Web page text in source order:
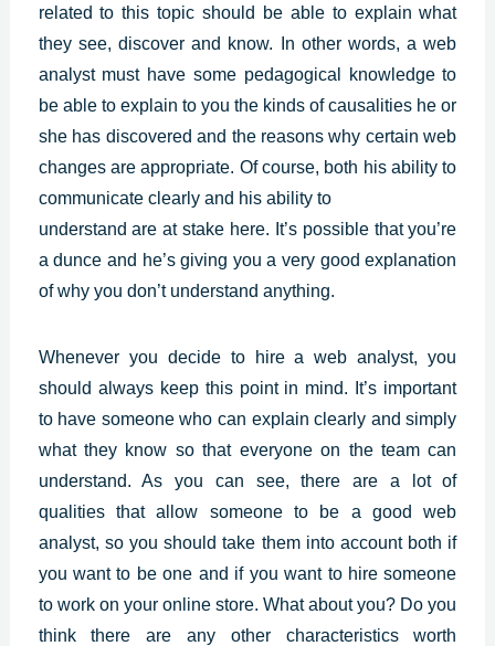
related to this topic should be able to explain what
they see, discover and know. In other words, a web
analyst must have some pedagogical knowledgeto
be able to explain to you the kinds of causalities he or
she has discovered and the reasons why certain web
changes are appropriate. Of course, both his ability to
communicate clearly and his ability to
understand are at stake here. It’s possible that you’re
a dunce and he’s giving you a very good explanation
of why you don’t understand anything.
Whenever you decide to hire a web analyst, you
should always keep this point in mind. It’s important
to have someone who can explain clearly and simply
what they know so that everyone on the team can
understand. As you can see, there are a lot of
qualities that allow someone to be a good web
analyst, so you should take them into account both if
you want to be one and if you want to hire someone
to work on your online store. What about you? Do you
think there are any other characteristics worth